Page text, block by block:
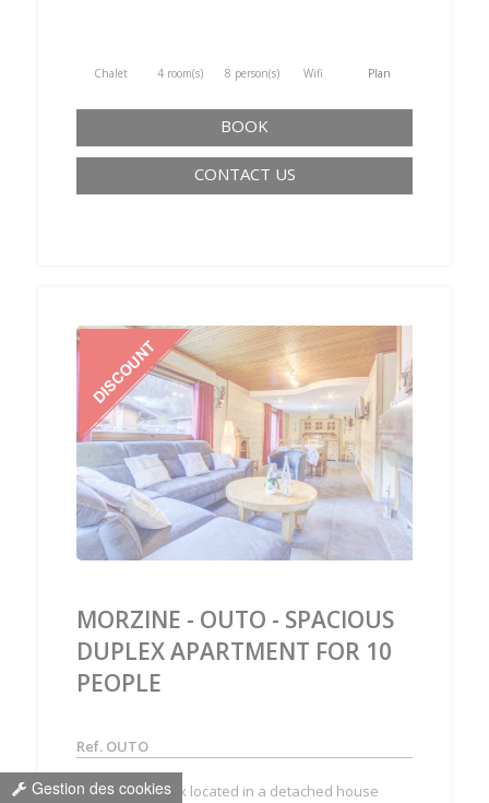
Chalet 4 room(s) 8 person(s) Wifi Plan
BOOK
CONTACT US
›
MORZINE - OUTO - SPACIOUS
DUPLEX APARTMENT FOR 10
PEOPLE
Ref. OUTO
Spacious duplex located in a detached house
Gestion des cookies